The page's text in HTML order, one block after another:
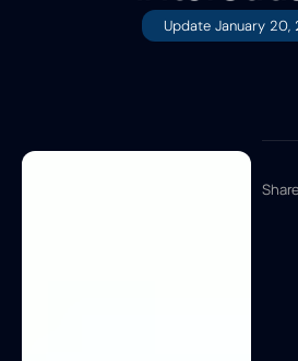
Update January 20,
Share